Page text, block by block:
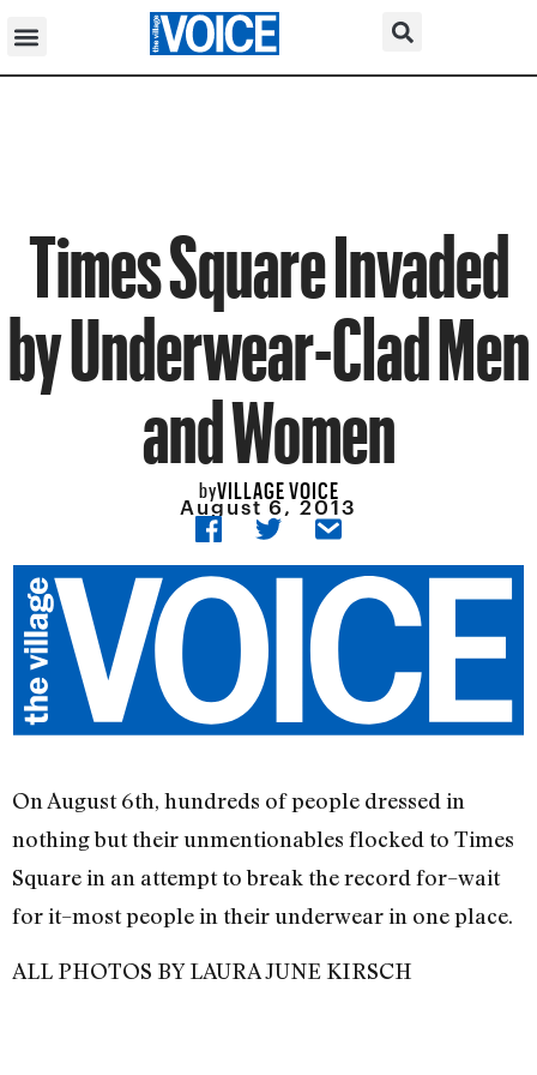
Times Square Invaded
by Underwear-Clad Men
and Women
byVILLAGE VOICE
August 6, 2013
On August 6th, hundreds of people dressed in
nothing but their unmentionables flocked to Times
Square in an attempt to break the record for–wait
for it–most people in their underwear in one place.
ALL PHOTOS BY LAURA JUNE KIRSCH